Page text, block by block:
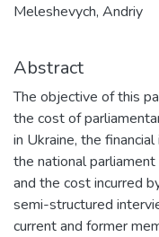
Meleshevych, Andriy
Abstract
The objective of this
the cost of
in Ukraine, the
the national parliament
and the cost incurred
semi-structured
current and former